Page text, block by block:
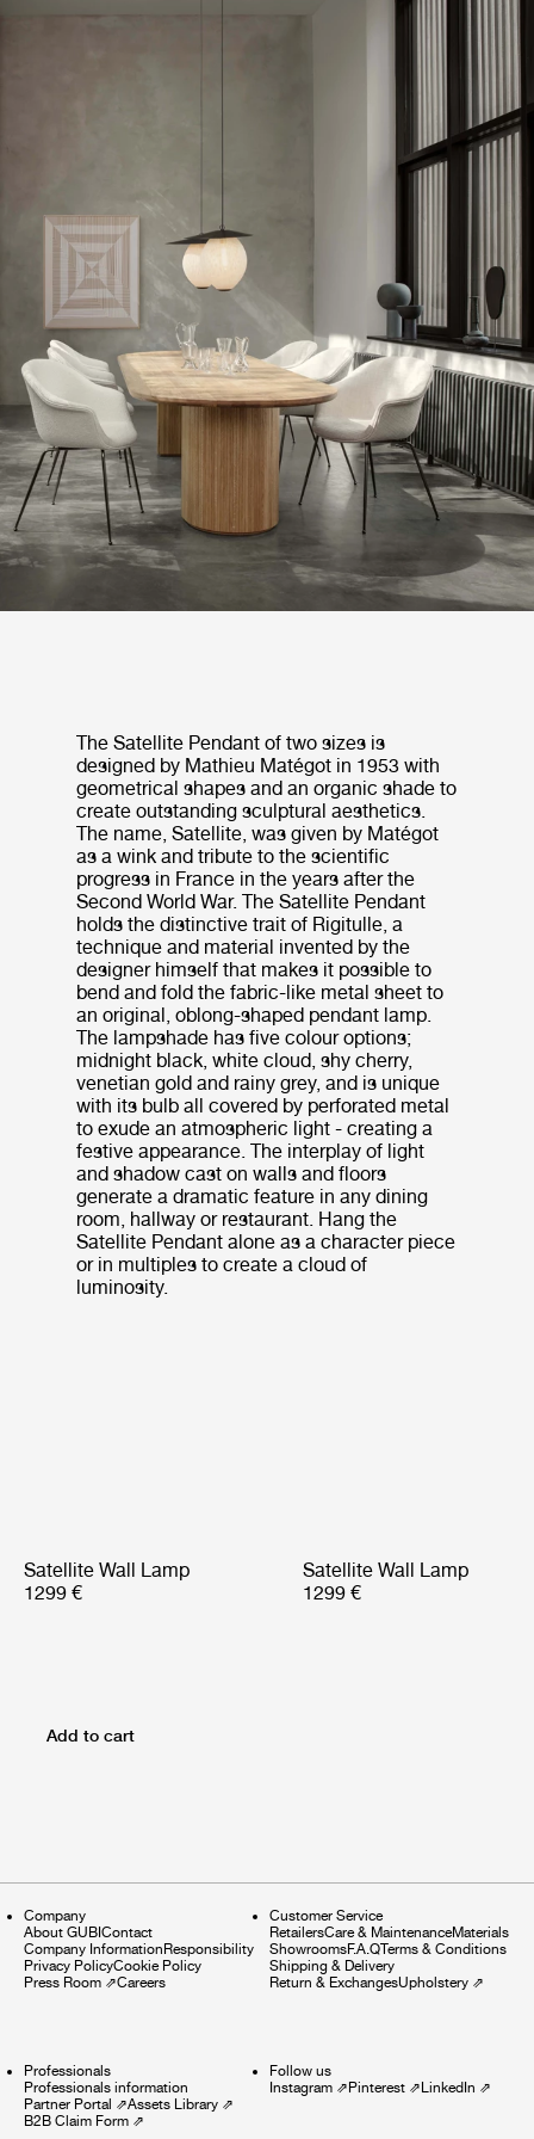
The Satellite Pendant of two sizes is
designed by Mathieu Matégot in 1953 with
geometrical shapes and an organic shade to
create outstanding sculptural aesthetics.
The name, Satellite, was given by Matégot
as a wink and tribute to the scientific
progress in France in the years after the
Second World War. The Satellite Pendant
holds the distinctive trait of Rigitulle, a
technique and material invented by the
designer himself that makes it possible to
bend and fold the fabric-like metal sheet to
an original, oblong-shaped pendant lamp.
The lampshade has five colour options;
midnight black, white cloud, shy cherry,
venetian gold and rainy grey, and is unique
with its bulb all covered by perforated metal
to exude an atmospheric light - creating a
festive appearance. The interplay of light
and shadow cast on walls and floors
generate a dramatic feature in any dining
room, hallway or restaurant. Hang the
Satellite Pendant alone as a character piece
or in multiples to create a cloud of
luminosity.
Satellite Wall Lamp
1299 €
Satellite Wall Lamp
1299 €
Add to cart
Company
About GUBIContact
Company InformationResponsibility
Privacy PolicyCookie Policy
Press Room ⇗Careers
Customer Service
RetailersCare & MaintenanceMaterials
ShowroomsF.A.QTerms & Conditions
Shipping & Delivery
Return & ExchangesUpholstery⇗
Professionals
Professionals information
Partner Portal ⇗Assets Library ⇗
B2B Claim Form ⇗
Follow us
Instagram⇗Pinterest⇗LinkedIn ⇗